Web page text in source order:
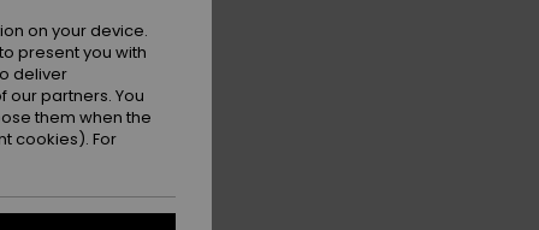
SALE 25% EXTRA
Nirvana Sunflare Active
on your device.
present you with
deliver
partners. You
them when the
cookies). For